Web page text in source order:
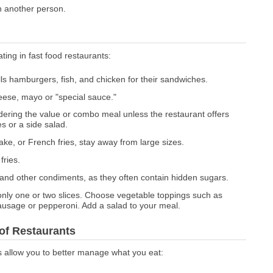
person.
in fast food restaurants:
hamburgers, fish, and chicken for their sandwiches.
mayo or "special sauce."
the value or combo meal unless the restaurant offers
or a side salad.
or French fries, stay away from large sizes.
other condiments, as they often contain hidden sugars.
one or two slices. Choose vegetable toppings such as
or pepperoni. Add a salad to your meal.
Restaurants
you to better manage what you eat: